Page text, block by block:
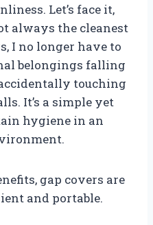
Let’s face it,
always the cleanest
I no longer have to
belongings falling
touching
It’s a simple yet
hygiene in an
gap covers are
and portable.